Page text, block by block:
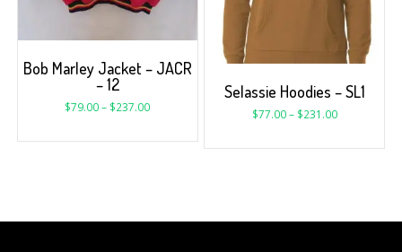
Bob Marley Jacket – JACR
– 12
$79.00 – $237.00
Selassie Hoodies – SL1
$77.00 – $231.00